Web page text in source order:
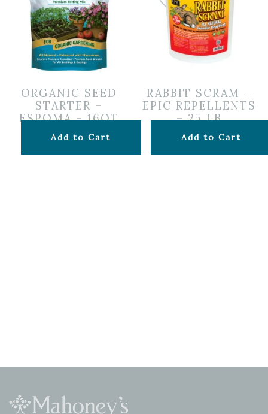
ORGANIC SEED
STARTER –
ESPOMA – 16QT
$16.99
Add to Cart
RABBIT SCRAM –
EPIC REPELLENTS
– 25 LB
$149.99
Add to Cart